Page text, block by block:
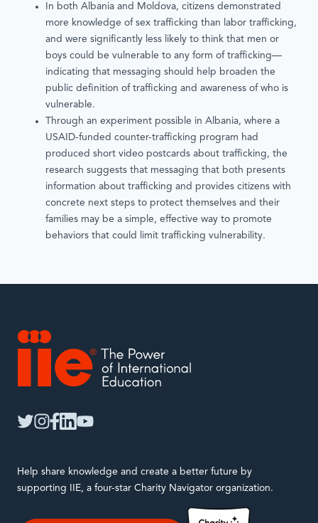
In both Albania and Moldova, citizens demonstrated
more knowledge of sex trafficking than labor trafficking,
and were significantly less likely to think that men or
boys could be vulnerable to any form of trafficking—
indicating that messaging should help broaden the
public definition of trafficking and awareness of who is
vulnerable.
Through an experiment possible in Albania, where a
USAID-funded counter-trafficking program had
produced short video postcards about trafficking, the
research suggests that messaging that both presents
information about trafficking and provides citizens with
concrete next steps to protect themselves and their
families may be a simple, effective way to promote
behaviors that could limit trafficking vulnerability.
Help share knowledge and create a better future by
supporting IIE, a four-star Charity Navigator organization.